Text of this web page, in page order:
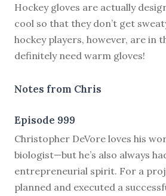
Hockey gloves are actually
cool so that they don’t get
hockey players, however, are in
definitely need warm gloves!
Notes from Chris
Episode 999
Christopher DeVore loves his
biologist—but he’s also always
entrepreneurial spirit. For a
planned and executed a